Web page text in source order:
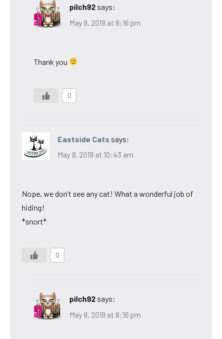
pilch92 says:
May 8, 2019 at 8:16 pm
Thank you
0
Eastside Cats says:
May 8, 2019 at 10:43 am
Nope, we don’t see any cat! What a wonderful job of
hiding!
*snort*
0
pilch92 says:
May 8, 2019 at 8:16 pm